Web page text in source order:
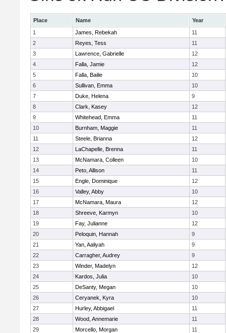
Place Name
Year
1
James, Rebekah
11
2
Reyes, Tess
11
3
Lawrence, Gabrielle
12
4
Falla, Jamie
12
5
Falla, Bailie
10
6
Sullivan, Emma
10
7
Duke, Helena
9
8
Clark, Kasey
12
9
Whitehead, Emma
11
10
Burnham, Maggie
11
11
Steele, Brianna
12
12
LaChapelle, Brenna
11
13
McNamara, Colleen
10
14
Peto, Allison
11
15
Engle, Dominique
12
16
Valley, Abby
10
17
McNamara, Maura
12
18
Shreeve, Karmyn
10
19
Fay, Julianne
12
20
Peloquin, Hannah
9
21
Yan, Aaliyah
9
22
Carragher, Audrey
9
23
Winder, Madelyn
12
24
Kardos, Julia
10
25
DeSanty, Megan
10
26
Ceryanek, Kyra
10
27
Hurley, Abbigael
11
28
Wood, Annemarie
11
29
Morcello, Morgan
11